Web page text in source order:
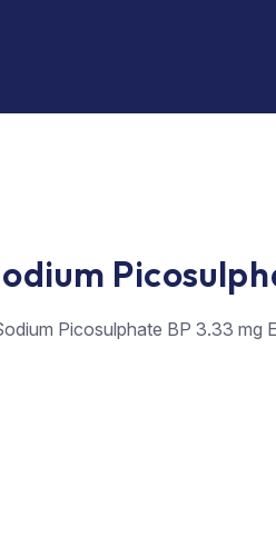
Picosulphate BP 3.33 mg